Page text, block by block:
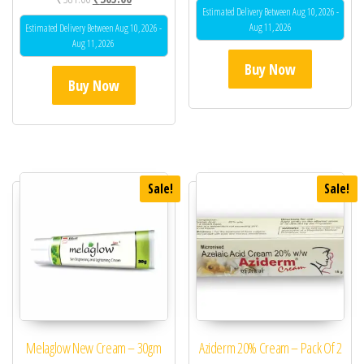
Estimated Delivery Between Aug 10, 2026 -
Aug 11, 2026
Buy Now
out of 5
Estimated Delivery Between Aug 10, 2026 -
Aug 11, 2026
Buy Now
Sale!
Melaglow New Cream – 30gm
Sale!
Aziderm 20% Cream – Pack Of 2